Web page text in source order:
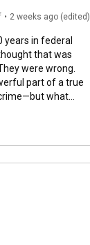
• 2 weeks ago (edited)
years in federal
that was
were wrong.
part of a true
what
host Trent
with Aaron
a life dedicated